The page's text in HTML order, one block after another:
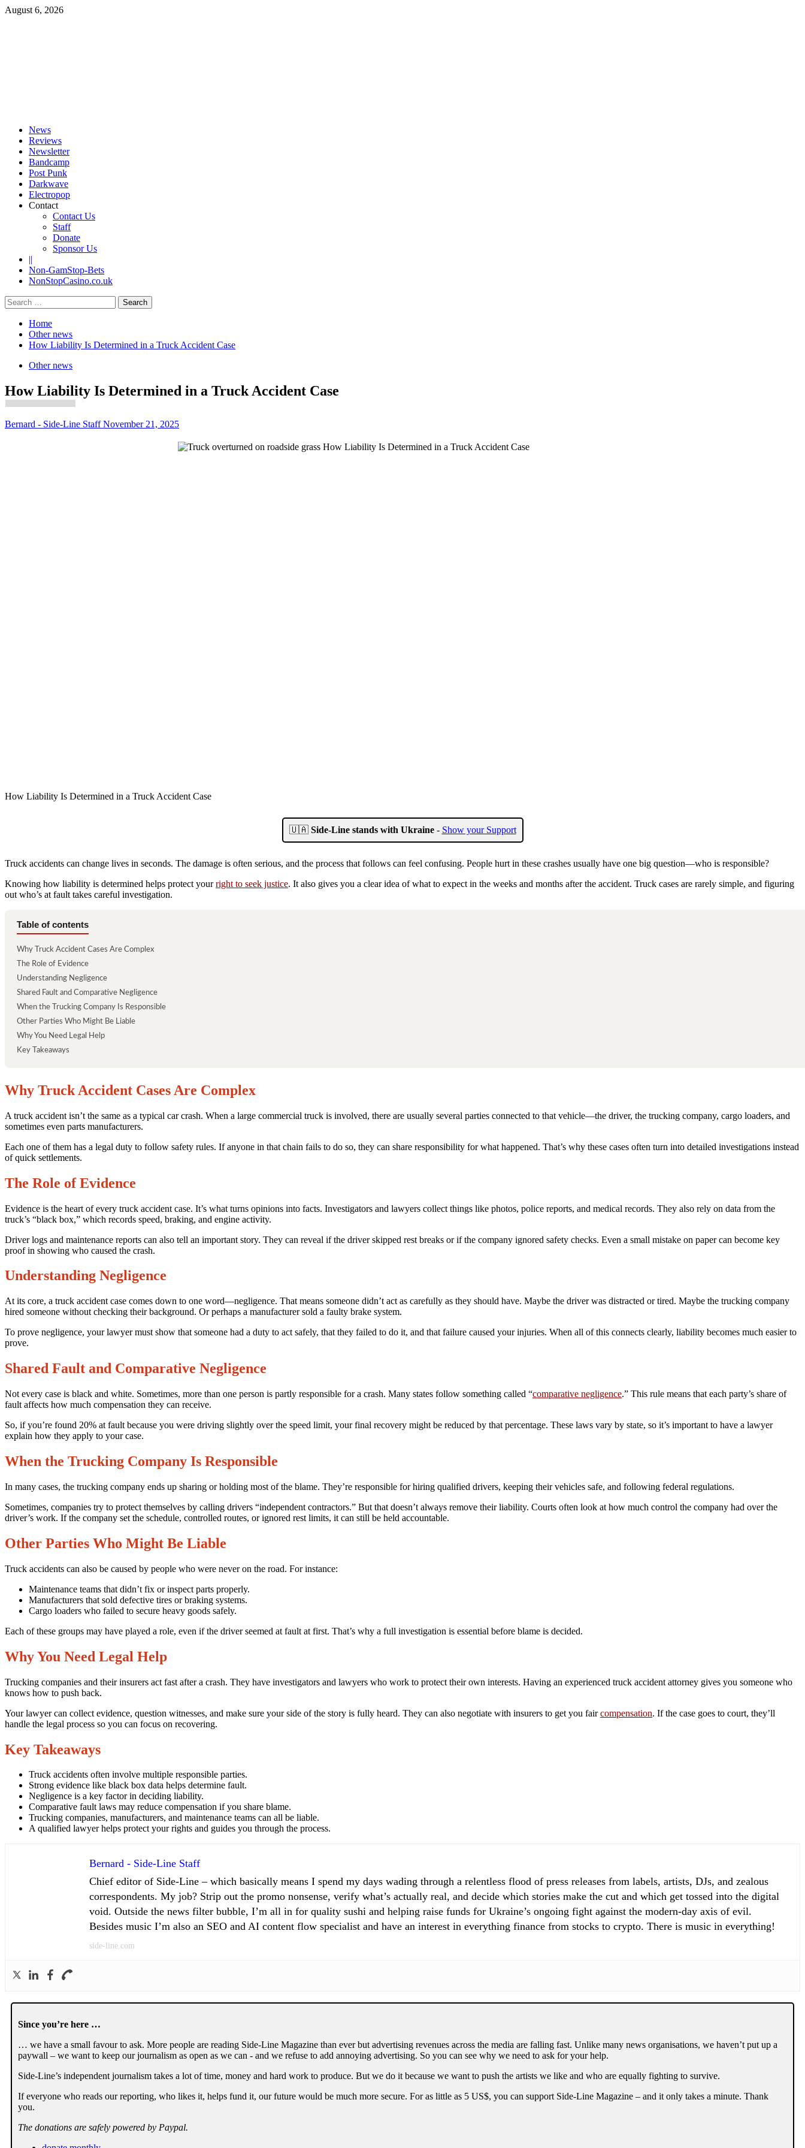
Skip
August 6, 2026
News
Reviews
Newsletter
Bandcamp
Post Punk
Darkwave
Electropop
Contact
Contact Us
Staff
Donate
Sponsor Us
||
Non-GamStop-Bets
NonStopCasino.co.uk
Search
for:
Home
Other news
How Liability Is Determined in a Truck Accident Case
Other news
How Liability Is Determined in a Truck Accident Case
Bernard - Side-Line StaffNovember 21, 2025
How Liability Is Determined in a Truck Accident Case
🇺🇦 Side-Line stands with Ukraine- Show your Support
Truck accidents can change lives in seconds. The damage is often serious, and the process that follows can feel confusing. People hurt in these crashes usually have one big question—who is responsible?
Knowing how liability is determined helps protect yourright to seek justice. It also gives you a clear idea of what to expect in the weeks and months after the accident. Truck cases are rarely simple, and figuring
out who’s at fault takes careful investigation.
Table of contents
Why Truck Accident Cases Are Complex
The Role of Evidence
Understanding Negligence
Shared Fault and Comparative Negligence
When the Trucking Company Is Responsible
Other Parties Who Might Be Liable
Why You Need Legal Help
Key Takeaways
Why Truck Accident Cases Are Complex
A truck accident isn’t the same as a typical car crash. When a large commercial truck is involved, there are usually several parties connected to that vehicle—the driver, the trucking company, cargo loaders, and
sometimes even parts manufacturers.
Each one of them has a legal duty to follow safety rules. If anyone in that chain fails to do so, they can share responsibility for what happened. That’s why these cases often turn into detailed investigations instead
of quick settlements.
The Role of Evidence
Evidence is the heart of every truck accident case. It’s what turns opinions into facts. Investigators and lawyers collect things like photos, police reports, and medical records. They also rely on data from the
truck’s “black box,” which records speed, braking, and engine activity.
Driver logs and maintenance reports can also tell an important story. They can reveal if the driver skipped rest breaks or if the company ignored safety checks. Even a small mistake on paper can become key
proof in showing who caused the crash.
Understanding Negligence
At its core, a truck accident case comes down to one word—negligence. That means someone didn’t act as carefully as they should have. Maybe the driver was distracted or tired. Maybe the trucking company
hired someone without checking their background. Or perhaps a manufacturer sold a faulty brake system.
To prove negligence, your lawyer must show that someone had a duty to act safely, that they failed to do it, and that failure caused your injuries. When all of this connects clearly, liability becomes much easier to
prove.
Shared Fault and Comparative Negligence
Not every case is black and white. Sometimes, more than one person is partly responsible for a crash. Many states follow something called “comparative negligence.” This rule means that each party’s share of
fault affects how much compensation they can receive.
So, if you’re found 20% at fault because you were driving slightly over the speed limit, your final recovery might be reduced by that percentage. These laws vary by state, so it’s important to have a lawyer
explain how they apply to your case.
When the Trucking Company Is Responsible
In many cases, the trucking company ends up sharing or holding most of the blame. They’re responsible for hiring qualified drivers, keeping their vehicles safe, and following federal regulations.
Sometimes, companies try to protect themselves by calling drivers “independent contractors.” But that doesn’t always remove their liability. Courts often look at how much control the company had over the
driver’s work. If the company set the schedule, controlled routes, or ignored rest limits, it can still be held accountable.
Other Parties Who Might Be Liable
Truck accidents can also be caused by people who were never on the road. For instance:
Maintenance teams that didn’t fix or inspect parts properly.
Manufacturers that sold defective tires or braking systems.
Cargo loaders who failed to secure heavy goods safely.
Each of these groups may have played a role, even if the driver seemed at fault at first. That’s why a full investigation is essential before blame is decided.
Why You Need Legal Help
Trucking companies and their insurers act fast after a crash. They have investigators and lawyers who work to protect their own interests. Having an experienced truck accident attorney gives you someone who
knows how to push back.
Your lawyer can collect evidence, question witnesses, and make sure your side of the story is fully heard. They can also negotiate with insurers to get you faircompensation. If the case goes to court, they’ll
handle the legal process so you can focus on recovering.
Key Takeaways
Truck accidents often involve multiple responsible parties.
Strong evidence like black box data helps determine fault.
Negligence is a key factor in deciding liability.
Comparative fault laws may reduce compensation if you share blame.
Trucking companies, manufacturers, and maintenance teams can all be liable.
A qualified lawyer helps protect your rights and guides you through the process.
Bernard - Side-Line Staff
Chief editor of Side-Line – which basically means I spend my days wading through a relentless flood of press releases from labels, artists, DJs, and zealous
correspondents. My job? Strip out the promo nonsense, verify what’s actually real, and decide which stories make the cut and which get tossed into the digital
void. Outside the news filter bubble, I’m all in for quality sushi and helping raise funds for Ukraine’s ongoing fight against the modern-day axis of evil.
Besides music I’m also an SEO and AI content flow specialist and have an interest in everything finance from stocks to crypto. There is music in everything!
side-line.com
Since you’re here …
… we have a small favour to ask. More people are reading Side-Line Magazine than ever but advertising revenues across the media are falling fast. Unlike many news organisations, we haven’t put up a
paywall – we want to keep our journalism as open as we can - and we refuse to add annoying advertising. So you can see why we need to ask for your help.
Side-Line’s independent journalism takes a lot of time, money and hard work to produce. But we do it because we want to push the artists we like and who are equally fighting to survive.
If everyone who reads our reporting, who likes it, helps fund it, our future would be much more secure. For as little as 5 US$, you can support Side-Line Magazine – and it only takes a minute. Thank
you.
The donations are safely powered by Paypal.